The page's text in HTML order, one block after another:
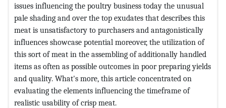
issues influencing the poultry business today the unusual
pale shading and over the top exudates that describes this
meat is unsatisfactory to purchasers and antagonistically
influences showcase potential moreover, the utilization of
this sort of meat in the assembling of additionally handled
items as often as possible outcomes in poor preparing yields
and quality. What's more, this article concentrated on
evaluating the elements influencing the timeframe of
realistic usability of crisp meat.